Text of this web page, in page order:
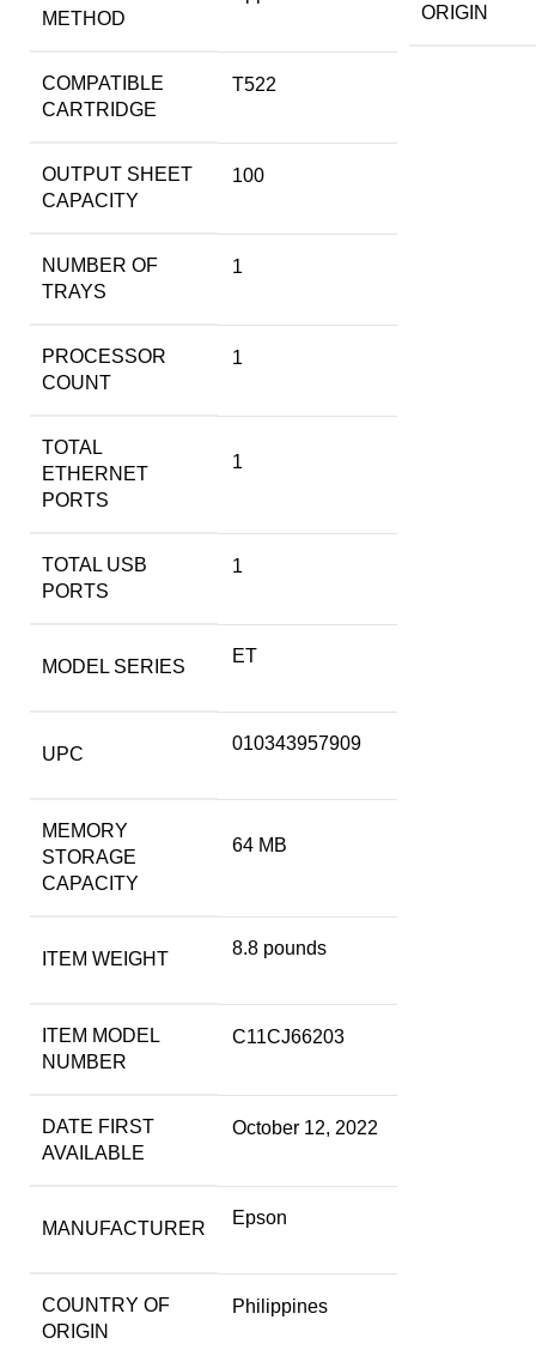
METHOD
COMPATIBLE
CARTRIDGE
T522
OUTPUT SHEET
CAPACITY
100
NUMBER OF
TRAYS
1
PROCESSOR
COUNT
1
TOTAL
ETHERNET
PORTS
1
TOTAL USB
PORTS
1
MODEL SERIES
ET
UPC
010343957909
MEMORY
STORAGE
CAPACITY
64 MB
ITEM WEIGHT
8.8 pounds
ITEM MODEL
NUMBER
C11CJ66203
DATE FIRST
AVAILABLE
October 12, 2022
MANUFACTURER
Epson
COUNTRY OF
ORIGIN
Philippines
ORIGIN